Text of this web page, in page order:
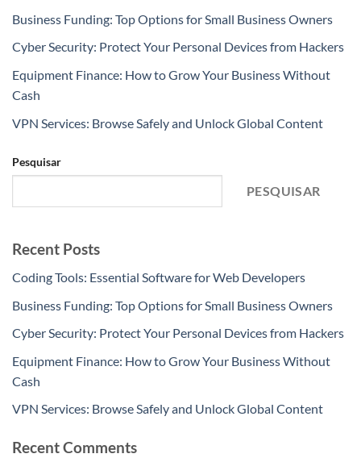
Business Funding: Top Options for Small Business Owners
Cyber Security: Protect Your Personal Devices from Hackers
Equipment Finance: How to Grow Your Business Without
Cash
VPN Services: Browse Safely and Unlock Global Content
Pesquisar
PESQUISAR
Recent Posts
Coding Tools: Essential Software for Web Developers
Business Funding: Top Options for Small Business Owners
Cyber Security: Protect Your Personal Devices from Hackers
Equipment Finance: How to Grow Your Business Without
Cash
VPN Services: Browse Safely and Unlock Global Content
Recent Comments